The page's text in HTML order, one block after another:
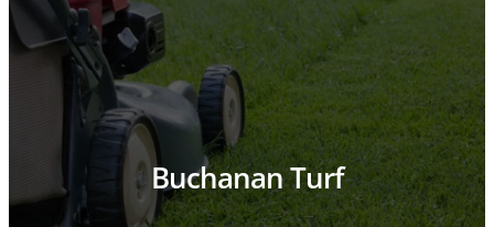
Buchanan Turf